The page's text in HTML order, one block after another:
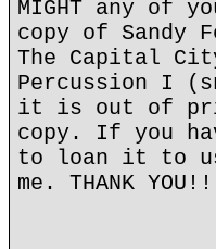
MIGHT any of
copy of Sandy
The Capital
Percussion I
it is out of
copy. If you
to loan it to
me. THANK